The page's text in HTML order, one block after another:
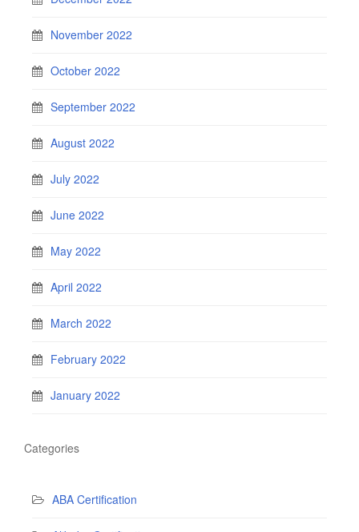
November 2022
October 2022
September 2022
August 2022
July 2022
June 2022
May 2022
April 2022
March 2022
February 2022
January 2022
Categories
ABA Certification